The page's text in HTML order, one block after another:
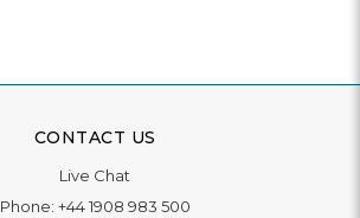
CONTACT US
Live Chat
Phone: +44 1908 983 500